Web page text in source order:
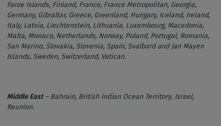
Faroe Islands, Finland, France, France Metropolitan, Georgia,
Germany, Gibraltar, Greece, Greenland, Hungary, Iceland, Ireland,
Italy, Latvia, Liechtenstein, Lithuania, Luxembourg, Macedonia,
Malta, Monaco, Netherlands, Norway, Poland, Portugal, Romania,
San Marino, Slovakia, Slovenia, Spain, Svalbard and Jan Mayen
Islands, Sweden, Switzerland, Vatican.
Middle East– Bahrain, British Indian Ocean Territory, Israel,
Reunion.